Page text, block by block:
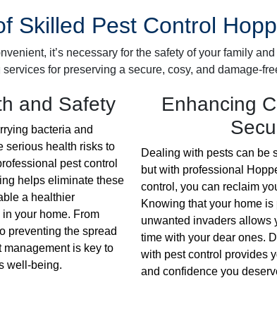
Skilled Pest Control
it’s necessary for the safety of your family
for preserving a secure, cosy, and damage-
and Safety
bacteria and
serious health risks to
pest control
helps eliminate these
a healthier
your home. From
preventing the spread
management is key to
well-being.
Enhancing
Dealing with pests can be
but with professional
control, you can reclaim
Knowing that your home is
unwanted invaders allows
time with your dear ones.
with pest control provides
and confidence you